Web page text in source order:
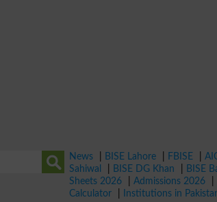
News BISE Lahore FBISE
Sahiwal
BISE DG Khan BISE
Sheets 2026
Admissions 2026
Calculator
Institutions in